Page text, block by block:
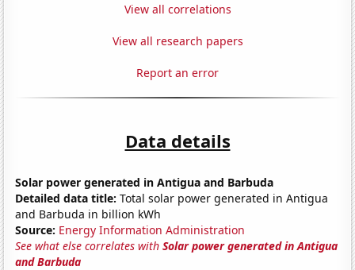
View all correlations
View all research papers
Report an error
Data details
Solar power generated in Antigua and Barbuda
Detailed data title: Total solar power generated in Antigua
and Barbuda in billion kWh
Source: Energy Information Administration
See what else correlates withSolar power generated in Antigua
and Barbuda